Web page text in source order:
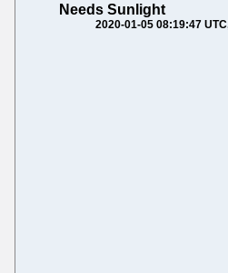
Needs Sunlight
2020-01-05 08:19:47 UTC